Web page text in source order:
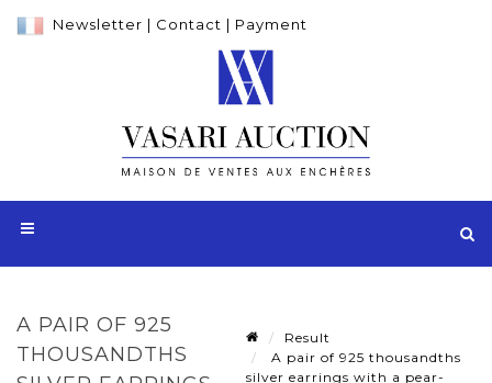
Newsletter | Contact | Payment
A PAIR OF 925
THOUSANDTHS
Result
A pair of 925 thousandths
silver earrings with a pear-